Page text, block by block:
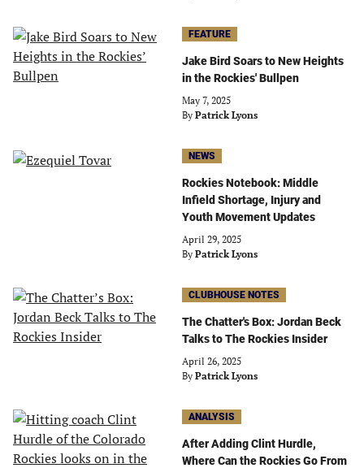
FEATURE
Jake Bird Soars to New Heights
in the Rockies' Bullpen
May 7, 2025
By Patrick Lyons
NEWS
Rockies Notebook: Middle
Infield Shortage, Injury and
Youth Movement Updates
April 29, 2025
By Patrick Lyons
CLUBHOUSE NOTES
The Chatter's Box: Jordan Beck
Talks to The Rockies Insider
April 26, 2025
By Patrick Lyons
ANALYSIS
After Adding Clint Hurdle,
Where Can the Rockies Go From